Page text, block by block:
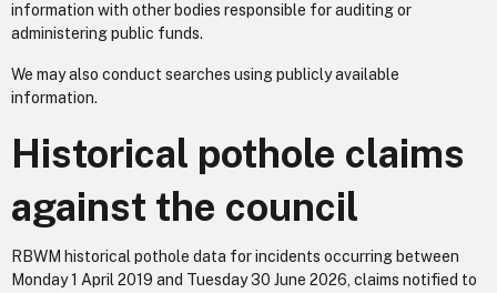
information with other bodies responsible for auditing or
administering public funds.
We may also conduct searches using publicly available
information.
Historical pothole claims
against the council
RBWM historical pothole data for incidents occurring between
Monday 1 April 2019 and Tuesday 30 June 2026, claims notified to